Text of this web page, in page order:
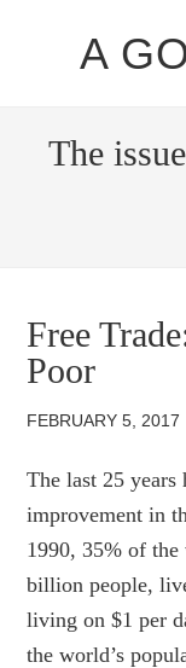
A
The
Free
Poor
FEBRUARY 5, 2017
The last 25 years
improvement in
1990, 35% of
billion people,
living on $1 per
the world’s